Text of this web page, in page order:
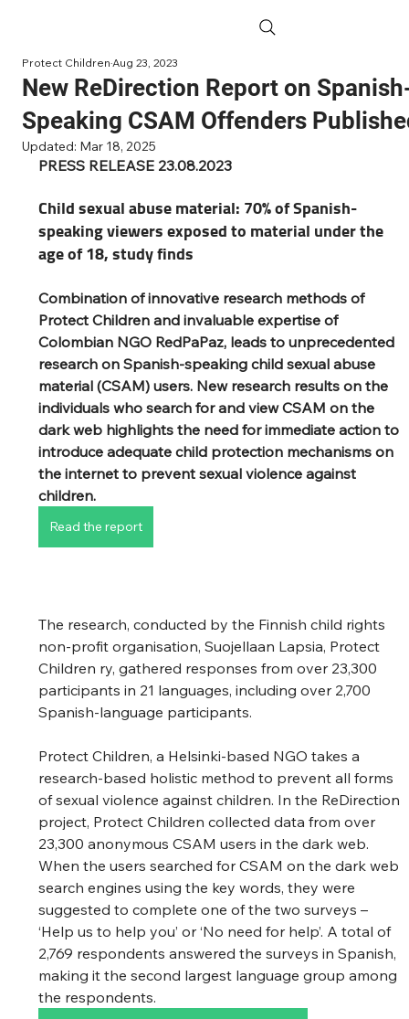
New ReDirection Report on
Speaking CSAM Offenders
Protect ChildrenAug 23, 2023
Updated: Mar 18, 2025
PRESS RELEASE 23.08.2023
Child sexual abuse material: 70% of Spanish-
speaking viewers exposed to material under the
age of 18, study finds
Combination of innovative research methods of
Protect Children and invaluable expertise of
Colombian NGO RedPaPaz, leads to unprecedented
research on Spanish-speaking child sexual abuse
material (CSAM) users. New research results on the
individuals who search for and view CSAM on the
dark web highlights the need for immediate action to
introduce adequate child protection mechanisms on
the internet to prevent sexual violence against
children.
Read the report
The research, conducted by the Finnish child rights
non-profit organisation, Suojellaan Lapsia, Protect
Children ry, gathered responses from over 23,300
participants in 21 languages, including over 2,700
Spanish-language participants.
Protect Children, a Helsinki-based NGO takes a
research-based holistic method to prevent all forms
of sexual violence against children. In the ReDirection
project, Protect Children collected data from over
23,300 anonymous CSAM users in the dark web.
When the users searched for CSAM on the dark web
search engines using the key words, they were
suggested to complete one of the two surveys –
‘Help us to help you’ or ‘No need for help’. A total of
2,769 respondents answered the surveys in Spanish,
making it the second largest language group among
the respondents.